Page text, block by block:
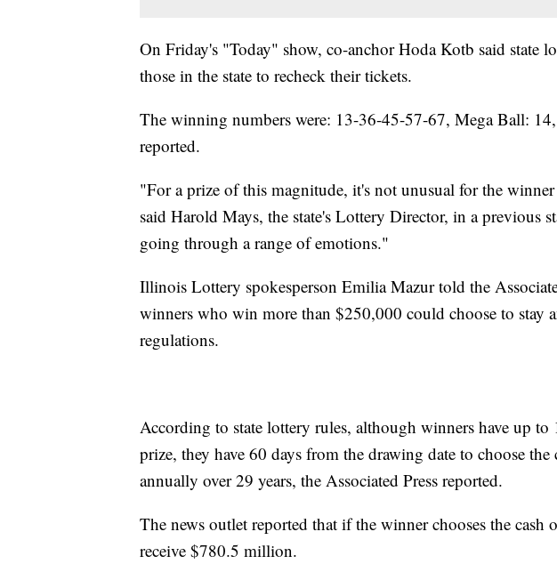
On Friday's "Today" show, co-anchor Hoda Kotb said state
those in the state to recheck their tickets.
The winning numbers were: 13-36-45-57-67, Mega Ball: 14,
reported.
"For a prize of this magnitude, it's not unusual for the
said Harold Mays, the state's Lottery Director, in a previous
going through a range of emotions."
Illinois Lottery spokesperson Emilia Mazur told the
winners who win more than $250,000 could choose to stay
regulations.
According to state lottery rules, although winners have up
prize, they have 60 days from the drawing date to choose
annually over 29 years, the Associated Press reported.
The news outlet reported that if the winner chooses the
receive $780.5 million.